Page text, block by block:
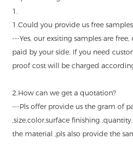
1.
1.Could you provide us free
---Yes, our exsiting samples are
paid by your side. If you need
proof cost will be charged
2.How can we get a quotation?
---Pls offer provide us the gram of
,size,color,surface finishing
the material ,pls also provide the